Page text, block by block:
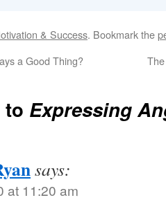
& Success. Bookmark the
a Good Thing?
to Expressing
says:
at 11:20 am